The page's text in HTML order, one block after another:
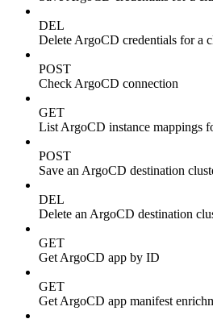
DEL
Delete ArgoCD credentials for a
POST
Check ArgoCD connection
GET
List ArgoCD instance mappings
POST
Save an ArgoCD destination
DEL
Delete an ArgoCD destination
GET
Get ArgoCD app by ID
GET
Get ArgoCD app manifest